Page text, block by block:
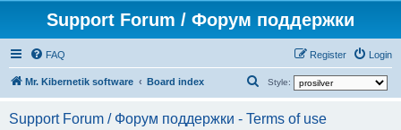
Support Forum / Форум поддержки
FAQ Login
Register
Mr. Kibernetik software Board index Style:
a
Support Forum / Форум поддержки - Terms of use